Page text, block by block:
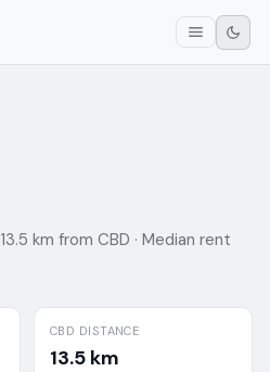
13.5 km from CBD · Median rent
CBD DISTANCE
13.5 km